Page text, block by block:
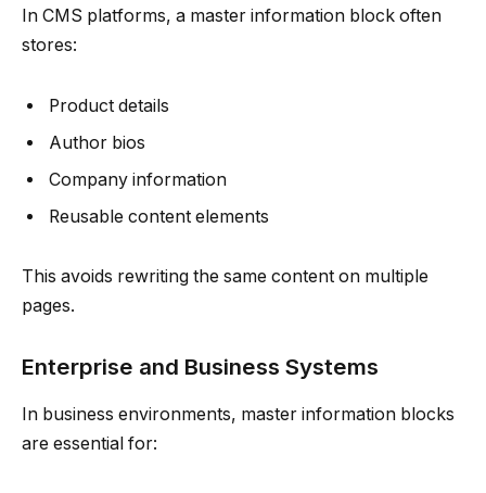
In CMS platforms, a master information block often
stores:
Product details
Author bios
Company information
Reusable content elements
This avoids rewriting the same content on multiple
pages.
Enterprise and Business Systems
In business environments, master information blocks
are essential for: